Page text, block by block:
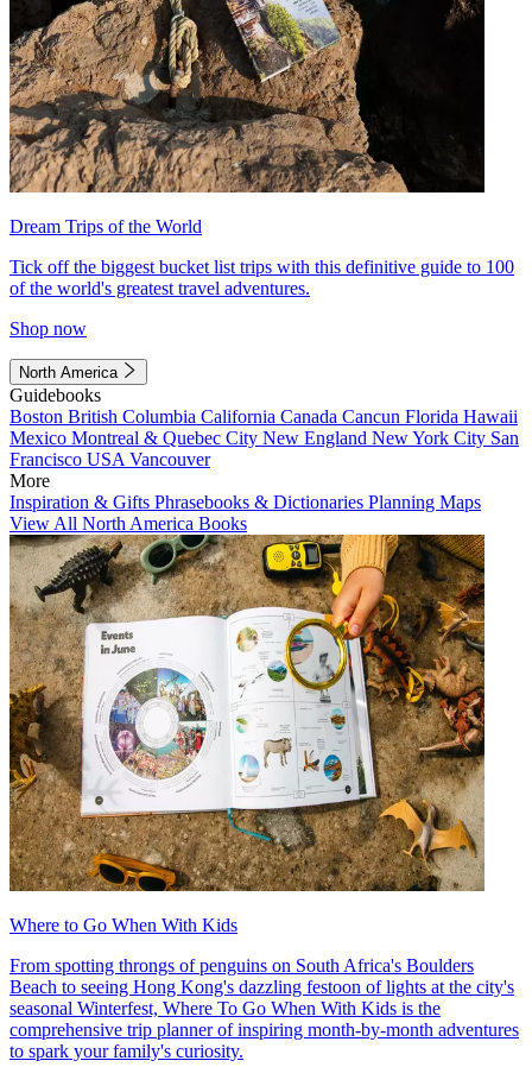
Dream Trips of the World
Tick off the biggest bucket list trips with this definitive guide to 100
of the world's greatest travel adventures.
Shop now
North America
Guidebooks
Boston British Columbia California Canada Cancun Florida Hawaii
Mexico Montreal & Quebec City New England New York City San
Francisco USA Vancouver
More
Inspiration & Gifts Phrasebooks & Dictionaries Planning Maps
View All North America Books
Where to Go When With Kids
From spotting throngs of penguins on South Africa's Boulders
Beach to seeing Hong Kong's dazzling festoon of lights at the city's
seasonal Winterfest, Where To Go When With Kids is the
comprehensive trip planner of inspiring month-by-month adventures
to spark your family's curiosity.